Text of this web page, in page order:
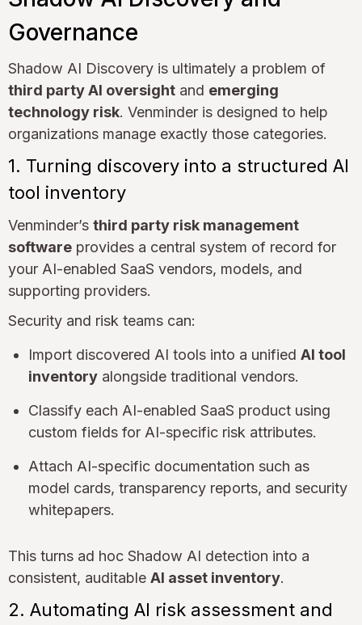
Governance
Shadow AI Discovery is ultimately a problem of
third party AI oversight and emerging
technology risk. Venminder is designed to help
organizations manage exactly those categories.
1. Turning discovery into a structured AI
tool inventory
Venminder’s third party risk management
software provides a central system of record for
your AI-enabled SaaS vendors, models, and
supporting providers.
Security and risk teams can:
Import discovered AI tools into a unified AI tool
inventory alongside traditional vendors.
Classify each AI-enabled SaaS product using
custom fields for AI-specific risk attributes.
Attach AI-specific documentation such as
model cards, transparency reports, and security
whitepapers.
This turns ad hoc Shadow AI detection into a
consistent, auditable AI asset inventory.
2. Automating AI risk assessment and